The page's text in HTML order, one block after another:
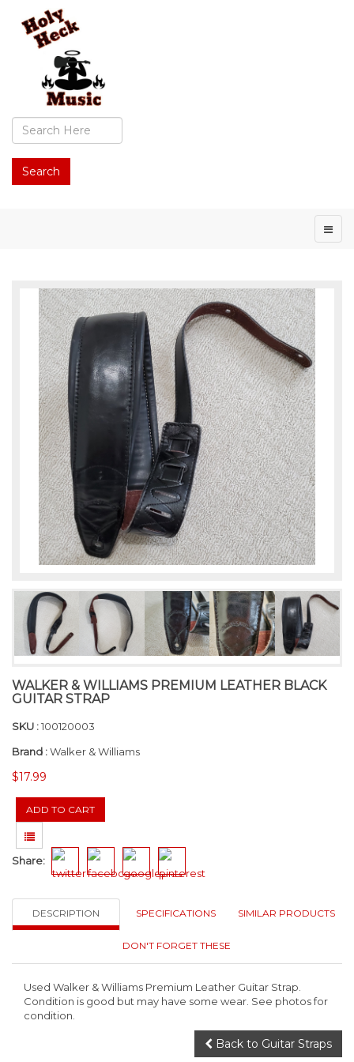
Search
Search
WALKER & WILLIAMS PREMIUM LEATHER BLACK
GUITAR STRAP
SKU :100120003
Brand :Walker & Williams
$17.99
Share:
DESCRIPTION SPECIFICATIONS SIMILAR PRODUCTS
DON'T FORGET THESE
Used Walker & Williams Premium Leather Guitar Strap.
Condition is good but may have some wear. See photos for
condition.
Back to Guitar Straps